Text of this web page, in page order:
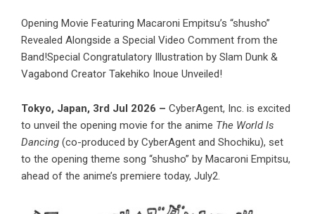
Opening Movie Featuring Macaroni Empitsu’s “shusho”
Revealed Alongside a Special Video Comment from the
Band!Special Congratulatory Illustration by Slam Dunk &
Vagabond Creator Takehiko Inoue Unveiled!
Tokyo, Japan, 3rd Jul 2026 – CyberAgent, Inc. is excited
to unveil the opening movie for the anime The World Is
Dancing (co-produced by CyberAgent and Shochiku), set
to the opening theme song “shusho” by Macaroni Empitsu,
ahead of the anime’s premiere today, July2.